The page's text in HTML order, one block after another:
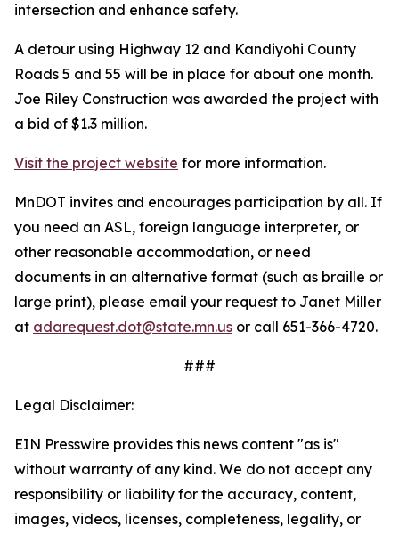
intersection and enhance safety.
A detour using Highway 12 and Kandiyohi County
Roads 5 and 55 will be in place for about one month.
Joe Riley Construction was awarded the project with
a bid of $1.3 million.
Visit the project website for more information.
MnDOT invites and encourages participation by all. If
you need an ASL, foreign language interpreter, or
other reasonable accommodation, or need
documents in an alternative format (such as braille or
large print), please email your request to Janet Miller
at adarequest.dot@state.mn.us or call 651-366-4720.
###
Legal Disclaimer:
EIN Presswire provides this news content "as is"
without warranty of any kind. We do not accept any
responsibility or liability for the accuracy, content,
images, videos, licenses, completeness, legality, or